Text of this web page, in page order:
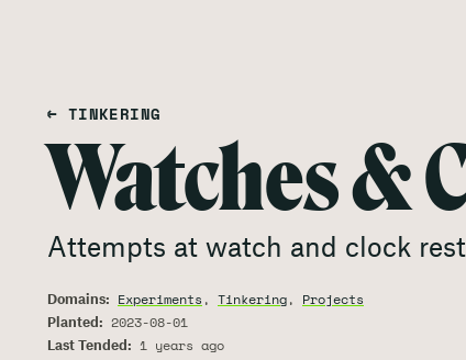
← TINKERING
Watches &
Attempts at watch and clock
Domains: Experiments , Tinkering, Projects
Planted: 2023-08-01
Last Tended: 1 years ago